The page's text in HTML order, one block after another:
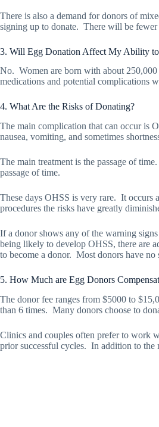
There is also a demand for donors of
signing up to donate. There will be fewer
3. Will Egg Donation Affect My Ability
No. Women are born with about
medications and potential complications
4. What Are the Risks of Donating?
The main complication that can occur is
nausea, vomiting, and sometimes
The main treatment is the passage of time.
passage of time.
These days OHSS is very rare. It occurs
procedures the risks have greatly
If a donor shows any of the warning
being likely to develop OHSS, there are
to become a donor. Most donors have no
5. How Much are Egg Donors
The donor fee ranges from $5000 to
than 6 times. Many donors choose to
Clinics and couples often prefer to work
prior successful cycles. In addition to the